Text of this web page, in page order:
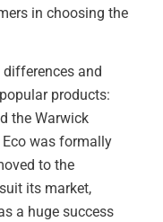
in choosing the
differences and
products:
the Warwick
Eco was formally
to the
its market,
a huge success